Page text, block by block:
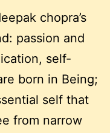
chopra’s
passion and
self-
born in Being;
self that
from narrow